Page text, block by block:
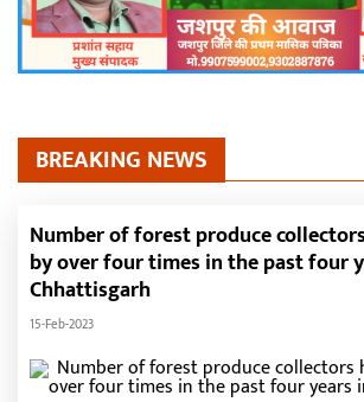
BREAKING NEWS
Number of forest produce
by over four times in the past four
Chhattisgarh
15-Feb-2023